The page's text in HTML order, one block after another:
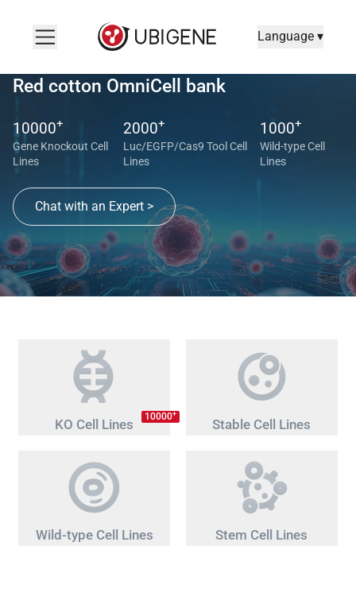
Language ▾
Red cotton OmniCell bank
10000+
Gene Knockout Cell
Lines
2000+
Luc/EGFP/Cas9 Tool Cell
Lines
1000+
Wild-type Cell
Lines
Chat with an Expert >
KO Cell Lines 10000+
Stable Cell Lines
Wild-type Cell Lines Stem Cell Lines